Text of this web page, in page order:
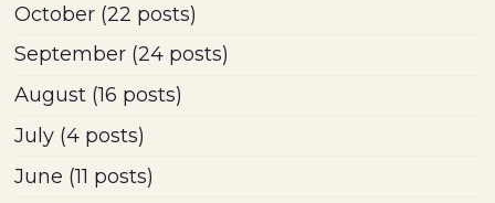
October (22 posts)
September (24 posts)
August (16 posts)
July (4 posts)
June (11 posts)